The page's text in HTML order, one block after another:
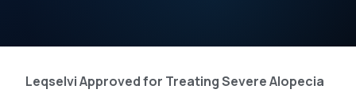
Leqselvi Approved for Treating Severe Alopecia